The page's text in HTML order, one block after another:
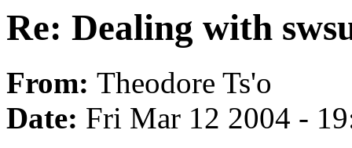
Re: Dealing with
From: Theodore Ts'o
Date: Fri Mar 12 2004 -